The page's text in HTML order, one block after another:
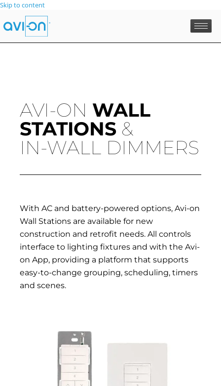
Skip to content
AVI-ON WALL
STATIONS &
IN-WALL DIMMERS
With AC and battery-powered options, Avi-on
Wall Stations are available for new
construction and retrofit needs. All controls
interface to lighting fixtures and with the Avi-
on App, providing a platform that supports
easy-to-change grouping, scheduling, timers
and scenes.